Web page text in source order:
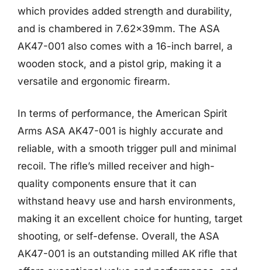
which provides added strength and durability,
and is chambered in 7.62x39mm. The ASA
AK47-001 also comes with a 16-inch barrel, a
wooden stock, and a pistol grip, making it a
versatile and ergonomic firearm.
In terms of performance, the American Spirit
Arms ASA AK47-001 is highly accurate and
reliable, with a smooth trigger pull and minimal
recoil. The rifle’s milled receiver and high-
quality components ensure that it can
withstand heavy use and harsh environments,
making it an excellent choice for hunting, target
shooting, or self-defense. Overall, the ASA
AK47-001 is an outstanding milled AK rifle that